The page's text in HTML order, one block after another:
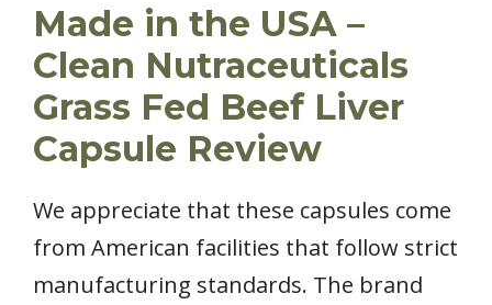
Made in the USA –
Clean Nutraceuticals
Grass Fed Beef Liver
Capsule Review
We appreciate that these capsules come
from American facilities that follow strict
manufacturing standards. The brand